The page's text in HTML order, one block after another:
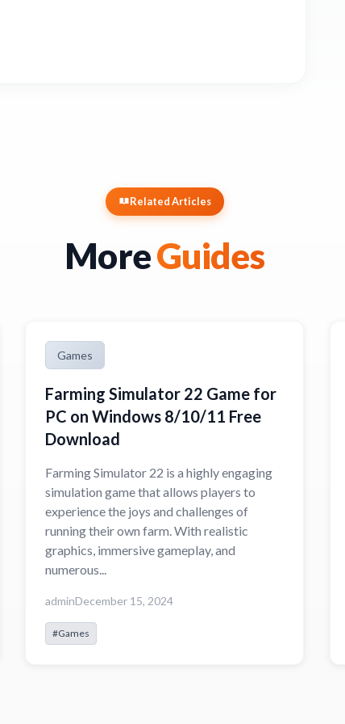
Related Articles
MoreGuides
Games
Farming Simulator 22 Game for
PC on Windows 8/10/11 Free
Download
Farming Simulator 22 is a highly engaging
simulation game that allows players to
experience the joys and challenges of
running their own farm. With realistic
graphics, immersive gameplay, and
numerous...
adminDecember 15, 2024
#Games